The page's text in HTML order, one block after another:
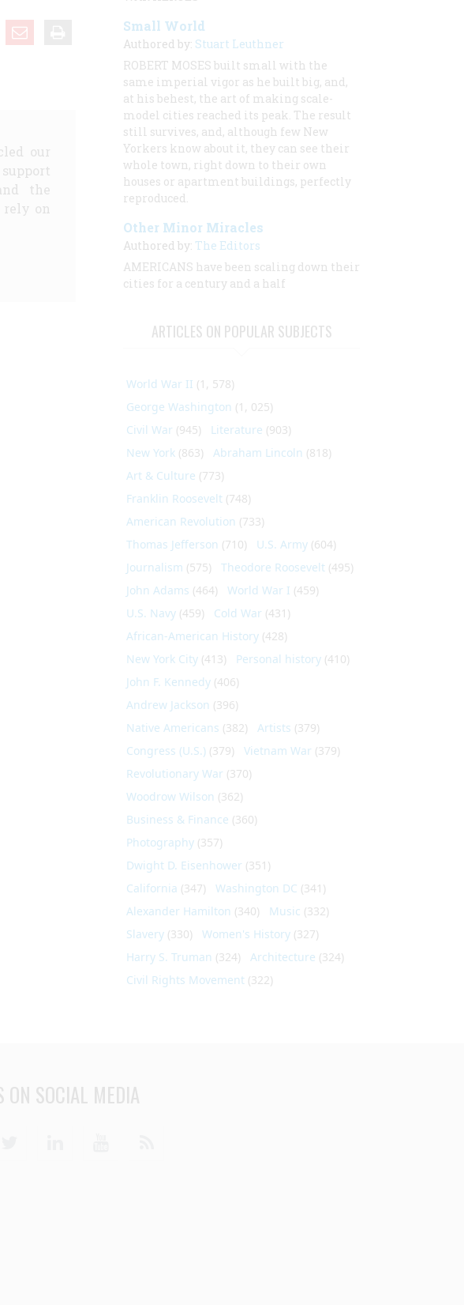
our
the
on
Small World
Authored by: Stuart Leuthner
ROBERT MOSES built small with the
same imperial vigor as he built big, and,
at his behest, the art of making scale-
model cities reached its peak. The result
still survives, and, although few New
Yorkers know about it, they can see their
whole town, right down to their own
houses or apartment buildings, perfectly
reproduced.
Other Minor Miracles
Authored by: The Editors
AMERICANS have been scaling down their
cities for a century and a half
ARTICLES ON POPULAR SUBJECTS
World War II (1, 578)
George Washington (1, 025)
Civil War (945) Literature (903)
New York (863) Abraham Lincoln (818)
Art & Culture (773)
Franklin Roosevelt (748)
American Revolution (733)
Thomas Jefferson (710) U.S. Army (604)
Journalism (575) Theodore Roosevelt (495)
John Adams (464) World War I (459)
U.S. Navy (459) Cold War (431)
African-American History (428)
New York City (413) Personal history (410)
John F. Kennedy (406)
Andrew Jackson (396)
Native Americans (382) Artists (379)
Congress (U.S.) (379) Vietnam War (379)
Revolutionary War (370)
Woodrow Wilson (362)
Business & Finance (360)
Photography (357)
Dwight D. Eisenhower (351)
California (347) Washington DC (341)
Alexander Hamilton (340) Music (332)
Slavery (330) Women's History (327)
Harry S. Truman (324) Architecture (324)
Civil Rights Movement (322)
ON SOCIAL MEDIA